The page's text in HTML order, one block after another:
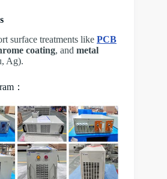
surface treatments like PCB
coating, and metal
Ag).
：